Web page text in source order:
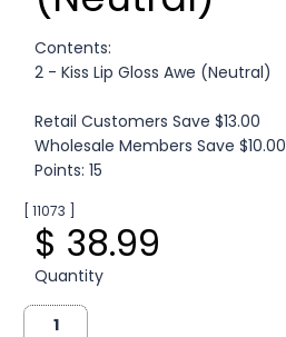
Contents:
2 - Kiss Lip Gloss Awe (Neutral)
Retail Customers Save $13.00
Wholesale Members Save $10.00
Points: 15
[ 11073 ]
$ 38.99
Quantity